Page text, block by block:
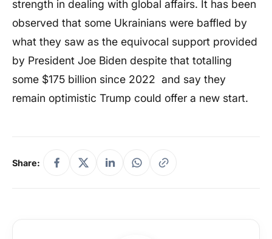
strength in dealing with global affairs. It has been
observed that some Ukrainians were baffled by
what they saw as the equivocal support provided
by President Joe Biden despite that totalling
some $175 billion since 2022 and say they
remain optimistic Trump could offer a new start.
Share: